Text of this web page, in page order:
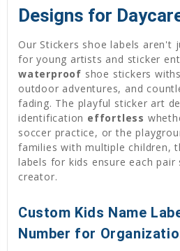
Designs for
Our Stickers shoe labels
for young artists and sticker
waterproof shoe stickers
outdoor adventures, and
fading. The playful sticker art
identification effortless
soccer practice, or the
families with multiple children,
labels for kids ensure each
creator.
Custom Kids Name
Number for